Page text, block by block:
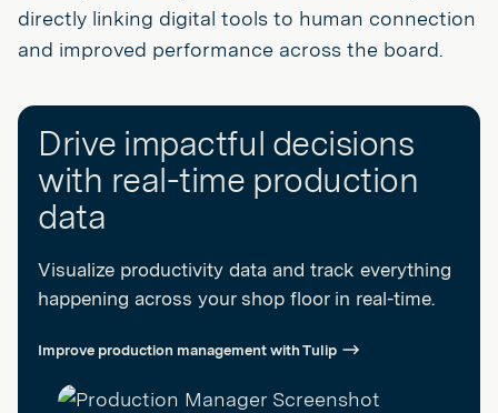
directly linking digital tools to human connection
and improved performance across the board.
Drive impactful decisions
with real-time production
data
Visualize productivity data and track everything
happening across your shop floor in real-time.
Improve production management with Tulip